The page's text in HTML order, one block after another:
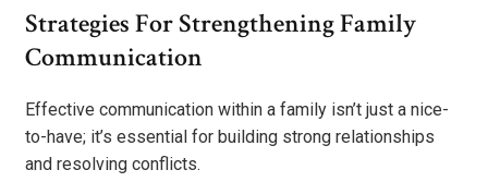
Strategies For Strengthening Family
Communication
Effective communication within a family isn’t just a nice-
to-have; it’s essential for building strong relationships
and resolving conflicts.